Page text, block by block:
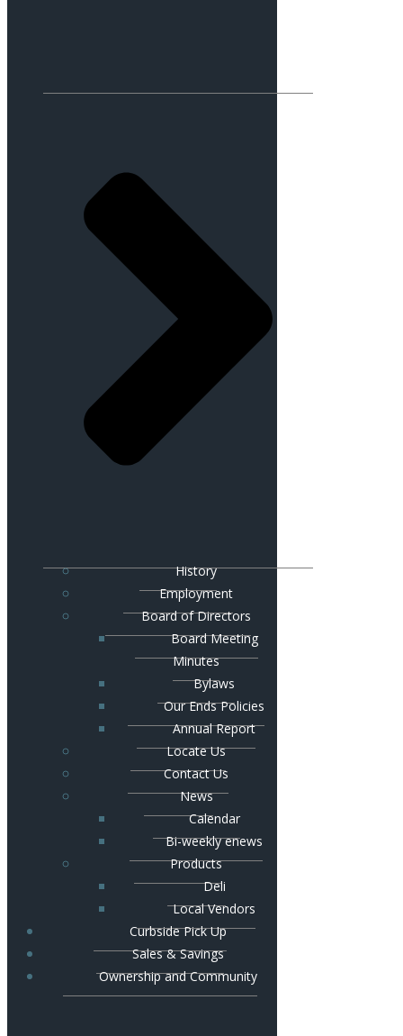
History
Employment
Board of Directors
Board Meeting
Minutes
Bylaws
Our Ends Policies
Annual Report
Locate Us
Contact Us
News
Calendar
Bi-weekly enews
Products
Deli
Local Vendors
Curbside Pick Up
Sales & Savings
Ownership and Community